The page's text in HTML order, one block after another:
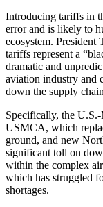
Introducing tariffs in
error and is likely to
ecosystem. President
tariffs represent a
dramatic and
aviation industry and
down the supply
Specifically, the
USMCA, which
ground, and new
significant toll on
within the complex
which has struggled
shortages.